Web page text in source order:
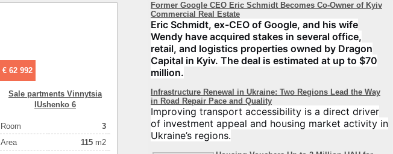
€ 62 992
Sale partments Vinnytsia
IUshenko 6
Room
3
Аrea
115 m2
Former Google CEO Eric Schmidt Becomes Co-Owner of Kyiv
Commercial Real Estate
Eric Schmidt, ex-CEO of Google, and his wife
Wendy have acquired stakes in several office,
retail, and logistics properties owned by Dragon
Capital in Kyiv. The deal is estimated at up to $70
million.
Infrastructure Renewal in Ukraine: Two Regions Lead the Way
in Road Repair Pace and Quality
Improving transport accessibility is a direct driver
of investment appeal and housing market activity in
Ukraine’s regions.